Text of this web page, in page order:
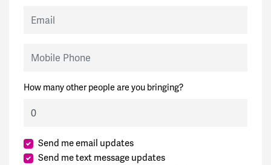
How many other people are you bringing?
Send me email updates
Send me text message updates